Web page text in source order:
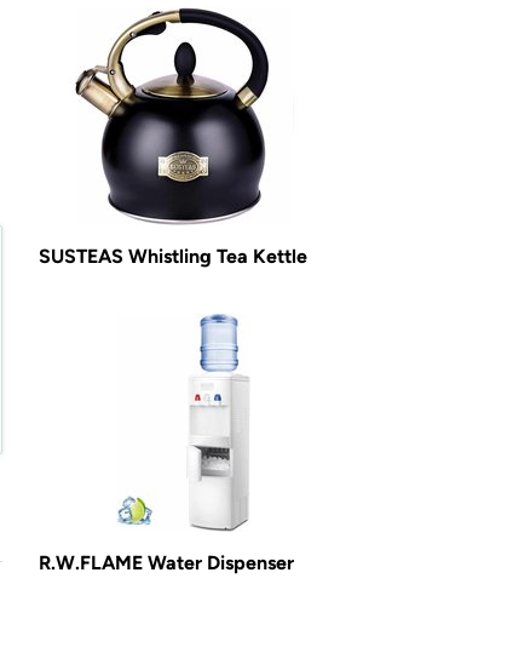
SUSTEAS Whistling Tea Kettle
R.W.FLAME Water Dispenser